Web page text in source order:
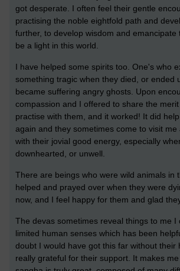
got desperate. I often feel their gentle
practising the noble eightfold path and
further, to develop wisdom and emancipate
be a light in this world.
I have helped some spirits too. One's who
something tragic when they died, or ended
became suffering angry ghosts. Upon
compassion and I offered to share the
practise with them, and it worked! It did
again and they sometimes come to visit me
with their jovial good energy, especially
downhearted, or unwell.
There are beings who were wild animals in
helped and prayed over when they were
now, and I feel happy for them and glad
The devas sometimes reveal things to me I
limited human senses which has been
doubt I would have got this far without their
really grateful for their support. It makes